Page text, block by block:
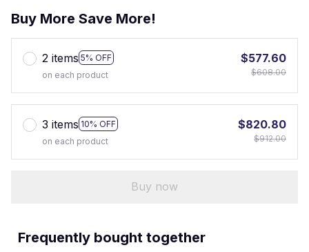
Buy More Save More!
2 items 5% OFF
on each product
$577.60
$608.00
3 items 10% OFF
on each product
$820.80
$912.00
Buy now
Frequently bought together